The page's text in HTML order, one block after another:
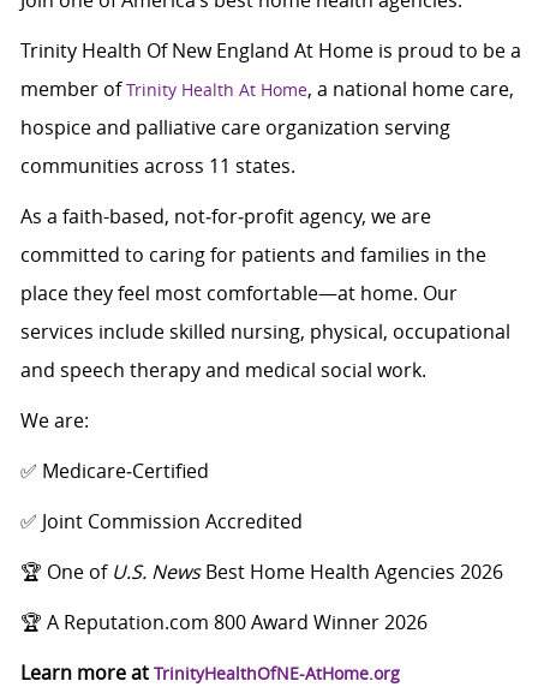
Trinity Health Of New England At Home is proud to be a
member ofTrinity Health At Home, a national home care,
hospice and palliative care organization serving
communities across 11 states.
As a faith-based, not‑for‑profit agency, we are
committed to caring for patients and families in the
place they feel most comfortable—at home. Our
services include skilled nursing, physical, occupational
and speech therapy and medical social work.
We are:
✅ Medicare‑Certified
✅ Joint Commission Accredited
🏆 One ofU.S. NewsBest Home Health Agencies 2026
🏆 A Reputation.com 800 Award Winner 2026
Learn more at TrinityHealthOfNE-AtHome.org